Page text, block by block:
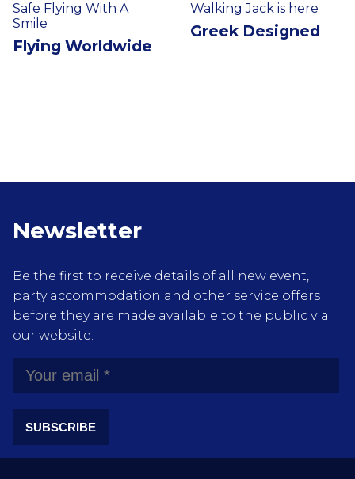
Safe Flying With A
Smile
Flying Worldwide
Walking Jack is here
Greek Designed
Newsletter
Be the first to receive details of all new event,
party accommodation and other service offers
before they are made available to the public via
our website.
SUBSCRIBE